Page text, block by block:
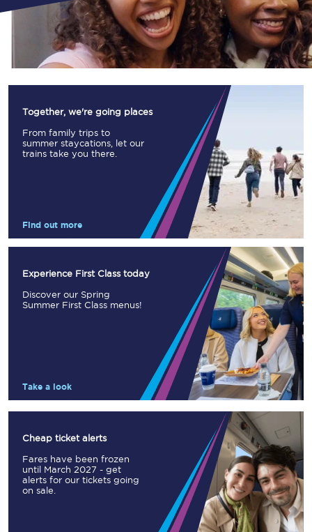
Together, we're going places
From family trips to
summer staycations, let our
trains take you there.
Find out more
Experience First Class today
Discover our Spring
Summer First Class menus!
Take a look
Cheap ticket alerts
Fares have been frozen
until March 2027 - get
alerts for our tickets going
on sale.